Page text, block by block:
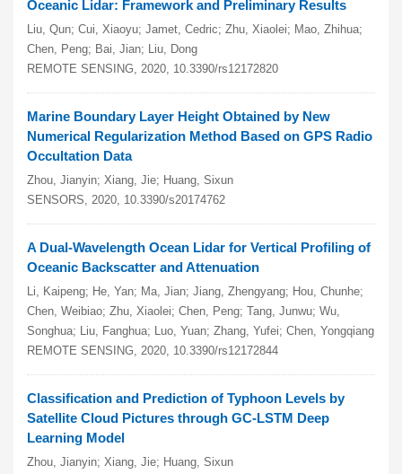
Oceanic Lidar: Framework and Preliminary Results
Liu, Qun; Cui, Xiaoyu; Jamet, Cedric; Zhu, Xiaolei; Mao, Zhihua;
Chen, Peng; Bai, Jian; Liu, Dong
REMOTE SENSING, 2020, 10.3390/rs12172820
Marine Boundary Layer Height Obtained by New
Numerical Regularization Method Based on GPS Radio
Occultation Data
Zhou, Jianyin; Xiang, Jie; Huang, Sixun
SENSORS, 2020, 10.3390/s20174762
A Dual-Wavelength Ocean Lidar for Vertical Profiling of
Oceanic Backscatter and Attenuation
Li, Kaipeng; He, Yan; Ma, Jian; Jiang, Zhengyang; Hou, Chunhe;
Chen, Weibiao; Zhu, Xiaolei; Chen, Peng; Tang, Junwu; Wu,
Songhua; Liu, Fanghua; Luo, Yuan; Zhang, Yufei; Chen, Yongqiang
REMOTE SENSING, 2020, 10.3390/rs12172844
Classification and Prediction of Typhoon Levels by
Satellite Cloud Pictures through GC-LSTM Deep
Learning Model
Zhou, Jianyin; Xiang, Jie; Huang, Sixun